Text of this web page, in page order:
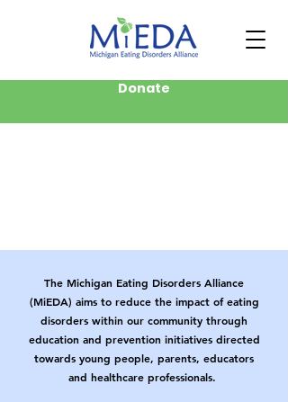
Donate
The Michigan Eating Disorders Alliance
(MiEDA) aims to reduce the impact of eating
disorders within our community through
education and prevention initiatives directed
towards young people, parents, educators
and healthcare professionals.